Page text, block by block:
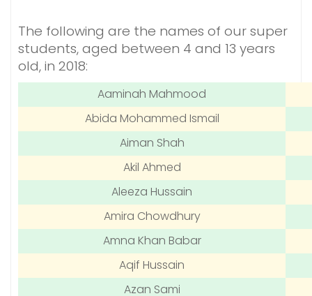
The following are the names of our super
students, aged between 4 and 13 years
old, in 2018:
Aaminah Mahmood
Abida Mohammed Ismail
Aiman Shah
Akil Ahmed
Aleeza Hussain
Amira Chowdhury
Amna Khan Babar
Aqif Hussain
Azan Sami